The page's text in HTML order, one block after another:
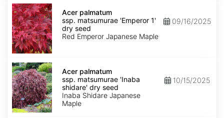
Acer
palmatum
ssp.
matsumurae
'Emperor
1'
dry
Acer palmatum
ssp. matsumurae 'Emperor 1'
dry seed
Red Emperor Japanese Maple
09/16/2025
Acer
palmatum
ssp.
matsumurae
'Inaba
shidare'
dry
Acer palmatum
ssp. matsumurae 'Inaba
shidare' dry seed
Inaba Shidare Japanese
Maple
10/15/2025